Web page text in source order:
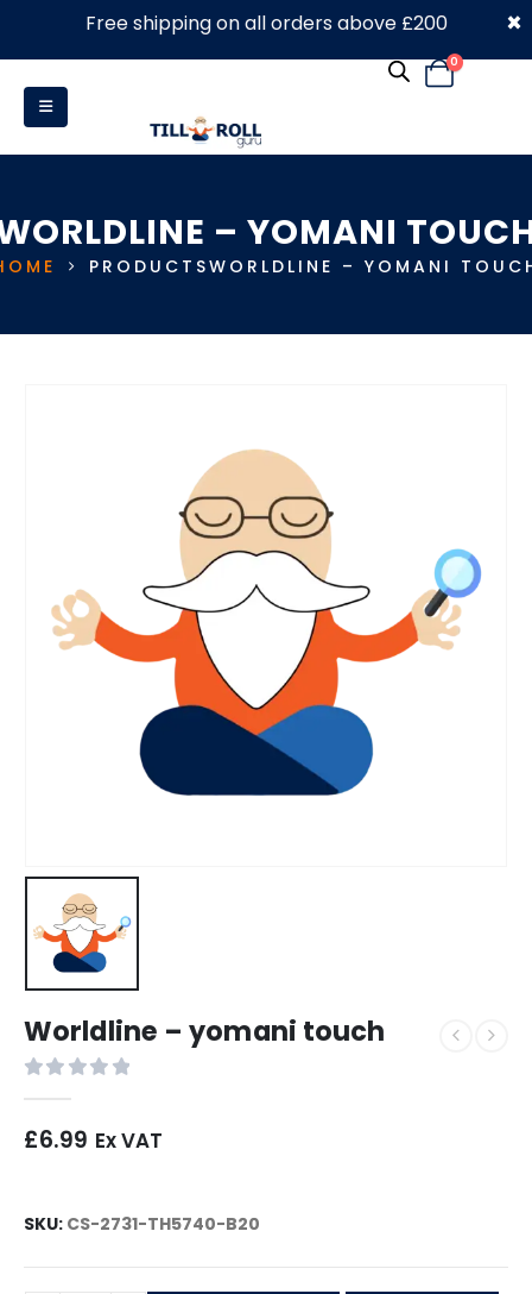
0330 053 4910
0
– YOMANI
PRODUCTSWORLDLINE – YOMANI
Worldline – yomani touch
£6.99 Ex VAT
SKU: CS-2731-TH5740-B20
Free shipping on all orders above £200 ×